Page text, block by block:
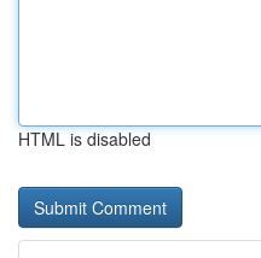
HTML is disabled